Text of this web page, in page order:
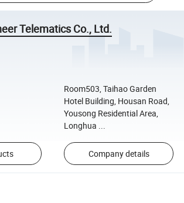
Telematics Co., Ltd.
Room503, Taihao Garden
Hotel Building, Housan Road,
Yousong Residential Area,
Longhua ...
Company details